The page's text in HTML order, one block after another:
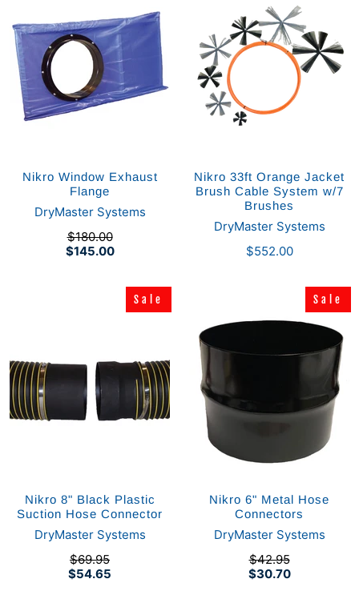
Nikro Window Exhaust
Flange
DryMaster Systems
$145.00
$180.00
Nikro 33ft Orange Jacket
Brush Cable System w/7
Brushes
DryMaster Systems
$552.00
Sale
Sale
Nikro 8" Black Plastic
Suction Hose Connector
DryMaster Systems
$54.65
$69.95
Sale
Sale
Nikro 6" Metal Hose
Connectors
DryMaster Systems
$30.70
$42.95